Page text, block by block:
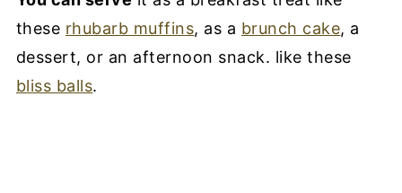
these rhubarb muffins, as a brunch cake, a
dessert, or an afternoon snack. like these
bliss balls.